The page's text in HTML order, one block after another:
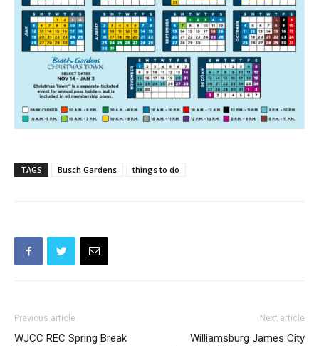
TAGS Busch Gardens things to do
Previous article
WJCC REC Spring Break
Next article
Williamsburg James City